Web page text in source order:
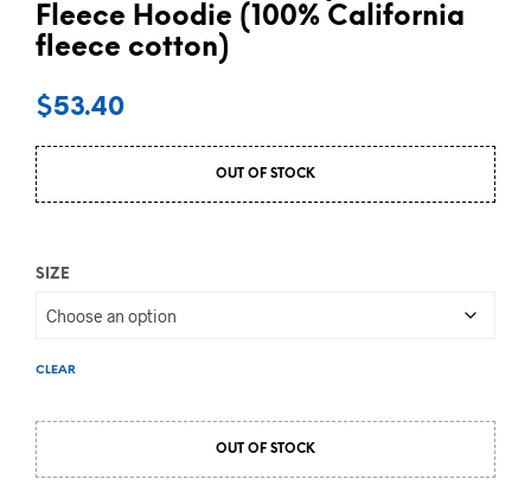
Fleece Hoodie (100% California
fleece cotton)
$53.40
OUT OF STOCK
SIZE
CLEAR
OUT OF STOCK